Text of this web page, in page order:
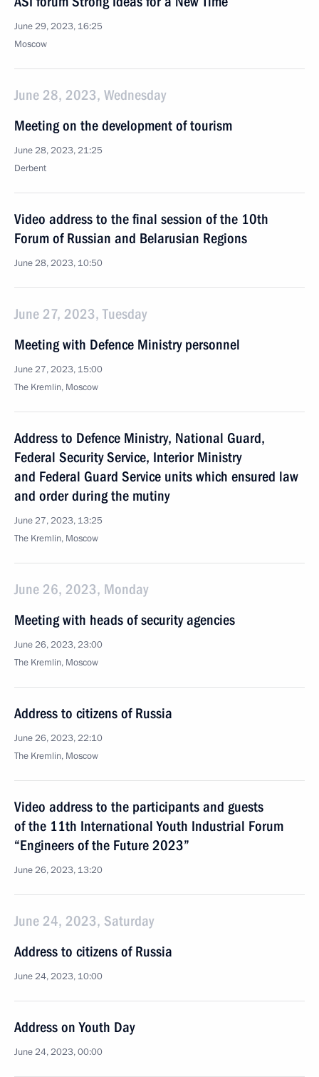
June 29, 2023, 16:25
Moscow
June 28, 2023, Wednesday
Meeting on the development of tourism
June 28, 2023, 21:25
Derbent
Video address to the final session of the 10th
Forum of Russian and Belarusian Regions
June 28, 2023, 10:50
June 27, 2023, Tuesday
Meeting with Defence Ministry personnel
June 27, 2023, 15:00
The Kremlin, Moscow
Address to Defence Ministry, National Guard,
Federal Security Service, Interior Ministry
and Federal Guard Service units which ensured law
and order during the mutiny
June 27, 2023, 13:25
The Kremlin, Moscow
June 26, 2023, Monday
Meeting with heads of security agencies
June 26, 2023, 23:00
The Kremlin, Moscow
Address to citizens of Russia
June 26, 2023, 22:10
The Kremlin, Moscow
Video address to the participants and guests
of the 11th International Youth Industrial Forum
“Engineers of the Future 2023”
June 26, 2023, 13:20
June 24, 2023, Saturday
Address to citizens of Russia
June 24, 2023, 10:00
Address on Youth Day
June 24, 2023, 00:00